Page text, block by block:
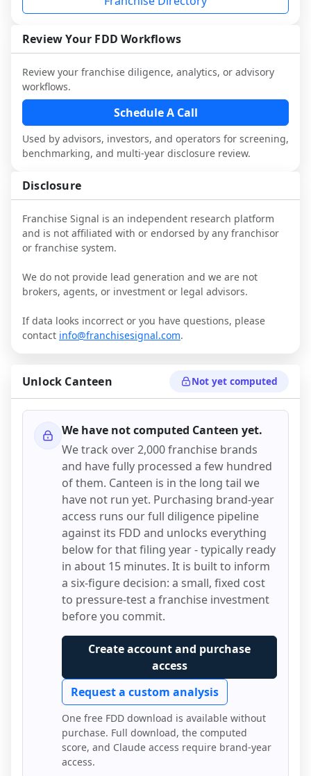
not selected or referred by the franchisor)
and talk with other owners in the same
industry to understand real-world
performance, day-to-day challenges, and
local market dynamics.
This page is not an exhaustive diligence
review. Use sector benchmarking and
additional research to test the brand
narrative against market reality, and
qualified advisors.
FDD, validate assumptions with
franchisees and local operators, and
consider independent market research.
designed to augment your work with
Review Your FDD Workflows
Review your franchise diligence, analytics, or advisory
workflows.
Schedule A Call
Used by advisors, investors, and operators for screening,
benchmarking, and multi-year disclosure review.
Disclosure
Franchise Signal is an independent research platform
and is not affiliated with or endorsed by any franchisor
or franchise system.
We do not provide lead generation and we are not
brokers, agents, or investment or legal advisors.
If data looks incorrect or you have questions, please
contact info@franchisesignal.com.
Unlock Canteen Not yet computed
We have not computed Canteen yet.
We track over 2,000 franchise brands
and have fully processed a few hundred
of them. Canteen is in the long tail we
have not run yet. Purchasing brand-year
access runs our full diligence pipeline
against its FDD and unlocks everything
below for that filing year - typically ready
in about 15 minutes. It is built to inform
a six-figure decision: a small, fixed cost
to pressure-test a franchise investment
before you commit.
Create account and purchase
access
Request a custom analysis
One free FDD download is available without
purchase. Full download, the computed
score, and Claude access require brand-year
access.